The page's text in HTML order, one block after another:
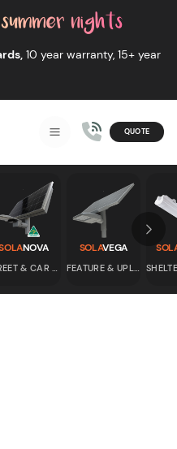
10 year warranty, 15+ year
MENU QUOTE
NOVA SOLAVEGA
Skip